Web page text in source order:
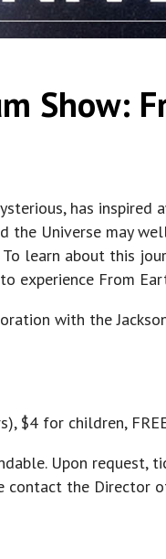
Show:
has
the Universe may
learn about this
experience From
with the
$4 for children,
Upon
contact the Director